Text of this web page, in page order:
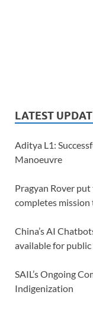
LATEST
Aditya L1:
Manoeuvre
Pragyan Rover
completes mission
China’s AI
available for public
SAIL’s Ongoing
Indigenization